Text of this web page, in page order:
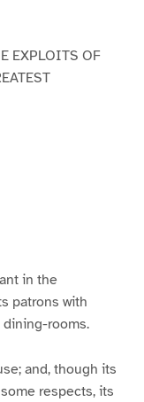
EXPLOITS OF
in the
patrons with
rooms.
and, though its
respects, its